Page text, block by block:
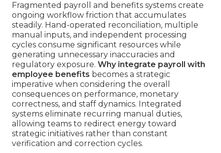
Fragmented payroll and benefits systems create
ongoing workflow friction that accumulates
steadily. Hand-operated reconciliation, multiple
manual inputs, and independent processing
cycles consume significant resources while
generating unnecessary inaccuracies and
regulatory exposure. Why integrate payroll with
employee benefits becomes a strategic
imperative when considering the overall
consequences on performance, monetary
correctness, and staff dynamics. Integrated
systems eliminate recurring manual duties,
allowing teams to redirect energy toward
strategic initiatives rather than constant
verification and correction cycles.